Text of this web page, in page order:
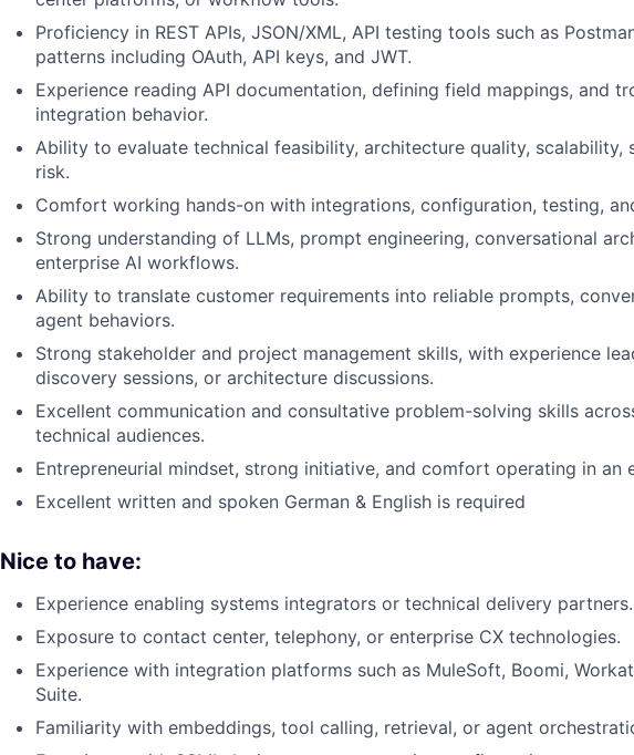
Proficiency in REST APIs, JSON/XML, API testing tools such as
patterns including OAuth, API keys, and JWT.
Experience reading API documentation, defining field mappings, and
integration behavior.
Ability to evaluate technical feasibility, architecture quality, scalability,
risk.
Comfort working hands-on with integrations, configuration, testing,
Strong understanding of LLMs, prompt engineering, conversational
enterprise AI workflows.
Ability to translate customer requirements into reliable prompts,
agent behaviors.
Strong stakeholder and project management skills, with experience
discovery sessions, or architecture discussions.
Excellent communication and consultative problem-solving skills
technical audiences.
Entrepreneurial mindset, strong initiative, and comfort operating in an
Excellent written and spoken German & English is required
Nice to have:
Experience enabling systems integrators or technical delivery partners.
Exposure to contact center, telephony, or enterprise CX technologies.
Experience with integration platforms such as MuleSoft, Boomi,
Suite.
Familiarity with embeddings, tool calling, retrieval, or agent